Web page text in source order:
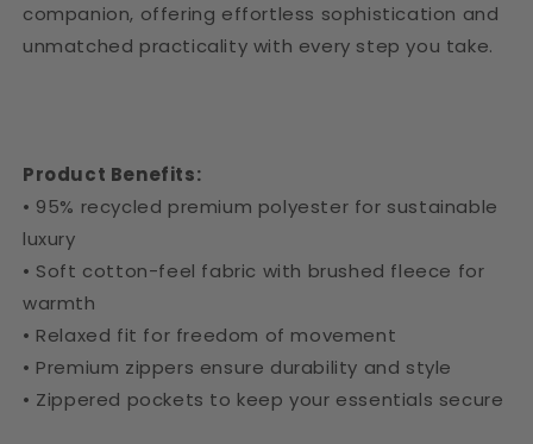
companion, offering effortless sophistication and
unmatched practicality with every step you take.
Product Benefits:
• 95% recycled premium polyester for sustainable
luxury
• Soft cotton-feel fabric with brushed fleece for
warmth
• Relaxed fit for freedom of movement
• Premium zippers ensure durability and style
• Zippered pockets to keep your essentials secure